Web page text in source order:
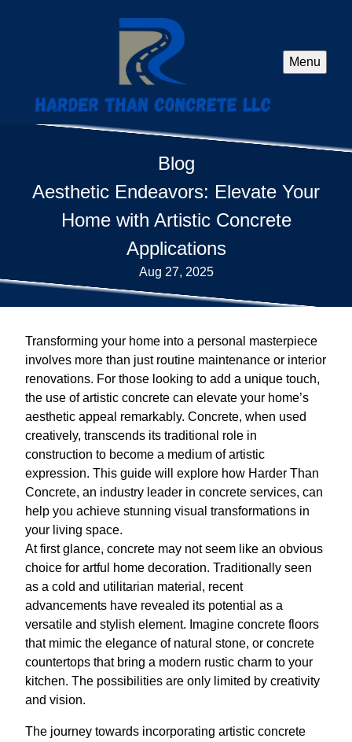
Menu
Blog
Aesthetic Endeavors: Elevate Your
Home with Artistic Concrete
Applications
Aug 27, 2025
Transforming your home into a personal masterpiece
involves more than just routine maintenance or interior
renovations. For those looking to add a unique touch,
the use of artistic concrete can elevate your home’s
aesthetic appeal remarkably. Concrete, when used
creatively, transcends its traditional role in
construction to become a medium of artistic
expression. This guide will explore how Harder Than
Concrete, an industry leader in concrete services, can
help you achieve stunning visual transformations in
your living space.
At first glance, concrete may not seem like an obvious
choice for artful home decoration. Traditionally seen
as a cold and utilitarian material, recent
advancements have revealed its potential as a
versatile and stylish element. Imagine concrete floors
that mimic the elegance of natural stone, or concrete
countertops that bring a modern rustic charm to your
kitchen. The possibilities are only limited by creativity
and vision.
The journey towards incorporating artistic concrete